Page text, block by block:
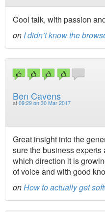
Cool talk, with passion
on I didn’t know the
Ben Cavens
at 09:29 on 30 Mar 2017
Great insight into the
sure the business
which direction it is
of voice and with good
onHow to actually get